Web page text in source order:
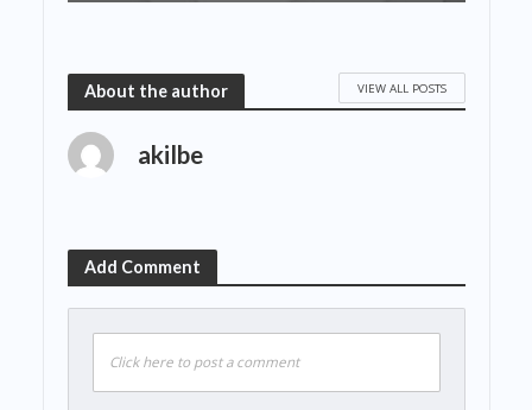
About the author VIEW ALL POSTS
akilbe
Add Comment
Click here to post a comment